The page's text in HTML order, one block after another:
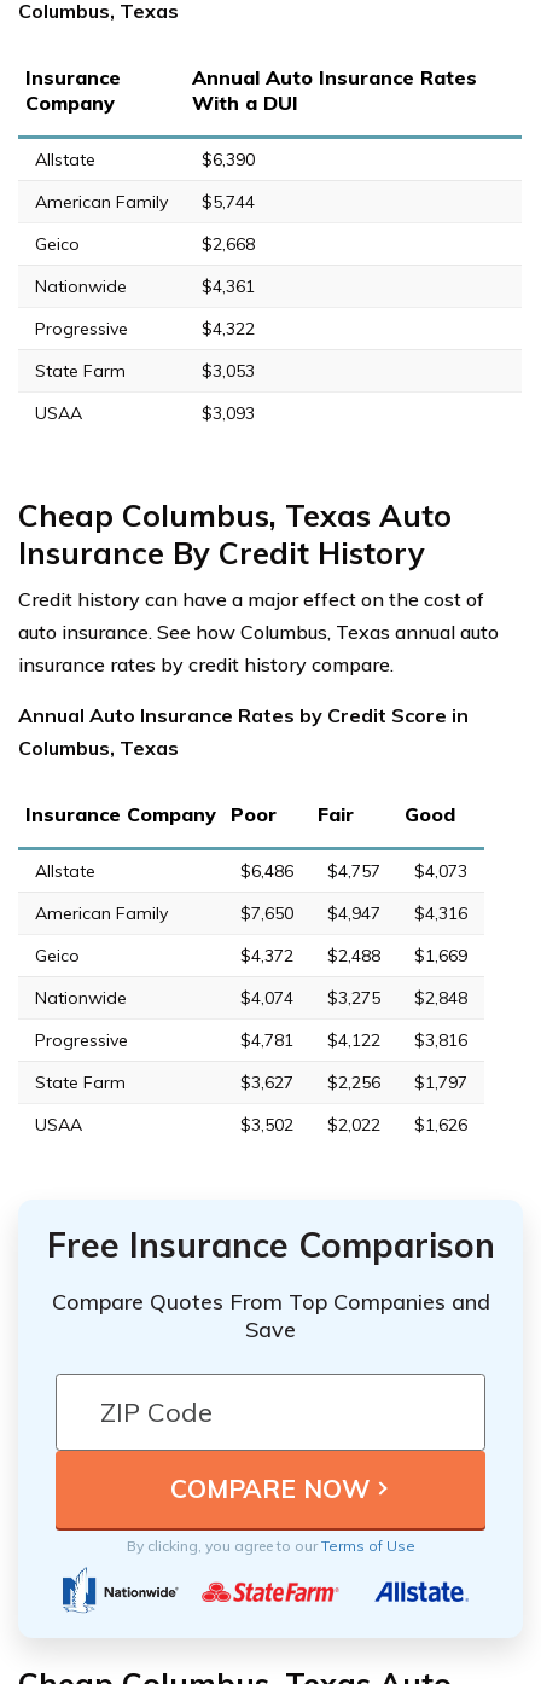
Columbus, Texas
Insurance
Company
Annual Auto Insurance Rates
With a DUI
Allstate
$6,390
American Family
$5,744
Geico
$2,668
Nationwide
$4,361
Progressive
$4,322
State Farm
$3,053
USAA
$3,093
Cheap Columbus, Texas Auto
Insurance By Credit History
Credit history can have a major effect on the cost of
auto insurance. See how Columbus, Texas annual auto
insurance rates by credit history compare.
Annual Auto Insurance Rates by Credit Score in
Columbus, Texas
Insurance Company Poor Fair Good
Allstate $6,486 $4,757
$4,073
American Family
$7,650 $4,947
$4,316
Geico
$4,372 $2,488
$1,669
Nationwide
$4,074 $3,275
$2,848
Progressive
$4,781 $4,122
$3,816
State Farm
$3,627 $2,256
$1,797
USAA
$3,502 $2,022 $1,626
Free Insurance Comparison
Compare Quotes From Top Companies and
Save
By clicking, you agree to ourTerms of Use